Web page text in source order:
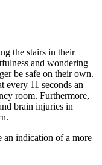
the stairs in their
and wondering
be safe on their own.
every 11 seconds an
room. Furthermore,
brain injuries in
an indication of a more